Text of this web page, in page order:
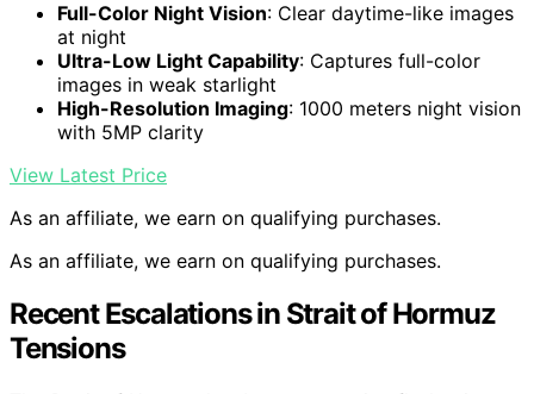
Full-Color Night Vision: Clear daytime-like images
at night
Ultra-Low Light Capability: Captures full-color
images in weak starlight
High-Resolution Imaging: 1000 meters night vision
with 5MP clarity
View Latest Price
As an affiliate, we earn on qualifying purchases.
As an affiliate, we earn on qualifying purchases.
Recent Escalations in Strait of Hormuz
Tensions